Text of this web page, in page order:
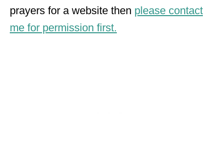
prayers for a website then please contact
me for permission first.